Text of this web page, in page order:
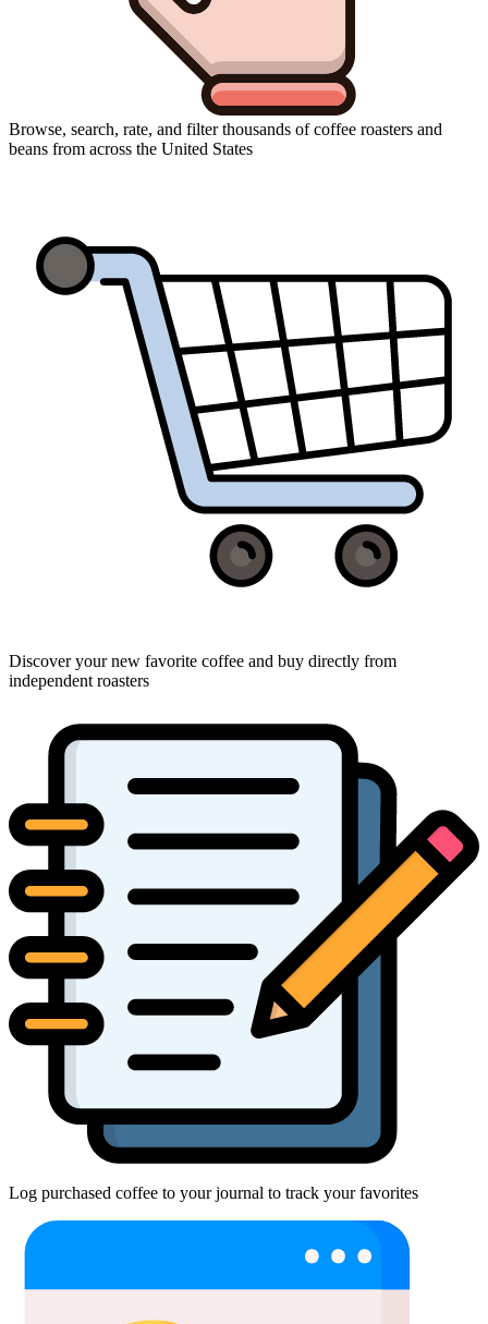
Browse, search, rate, and filter thousands of coffee roasters and
beans from across the United States
Discover your new favorite coffee and buy directly from
independent roasters
Log purchased coffee to your journal to track your favorites